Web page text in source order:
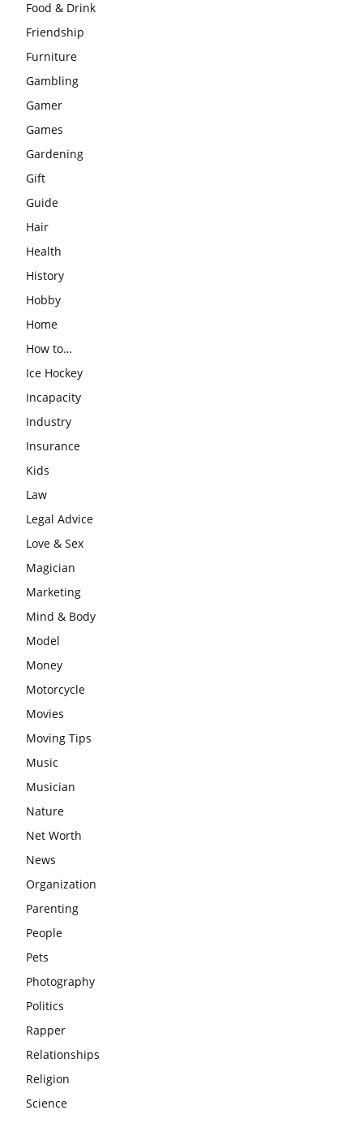
Food & Drink
Friendship
Furniture
Gambling
Gamer
Games
Gardening
Gift
Guide
Hair
Health
History
Hobby
Home
How to…
Ice Hockey
Incapacity
Industry
Insurance
Kids
Law
Legal Advice
Love & Sex
Magician
Marketing
Mind & Body
Model
Money
Motorcycle
Movies
Moving Tips
Music
Musician
Nature
Net Worth
News
Organization
Parenting
People
Pets
Photography
Politics
Rapper
Relationships
Religion
Science